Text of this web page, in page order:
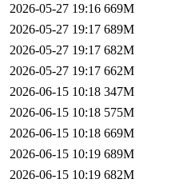
2026-05-27 19:16 669M
2026-05-27 19:17 689M
2026-05-27 19:17 682M
2026-05-27 19:17 662M
2026-06-15 10:18 347M
2026-06-15 10:18 575M
2026-06-15 10:18 669M
2026-06-15 10:19 689M
2026-06-15 10:19 682M